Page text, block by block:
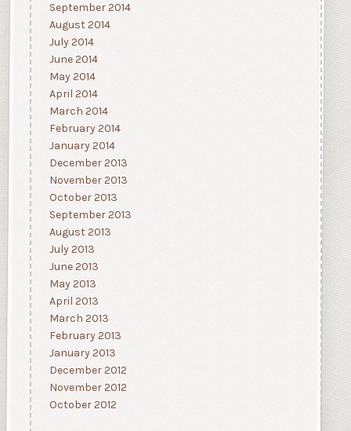
September 2014
August 2014
July 2014
June 2014
May 2014
April 2014
March 2014
February 2014
January 2014
December 2013
November 2013
October 2013
September 2013
August 2013
July 2013
June 2013
May 2013
April 2013
March 2013
February 2013
January 2013
December 2012
November 2012
October 2012